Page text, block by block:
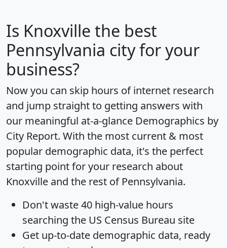
Is Knoxville the best
Pennsylvania city for your
business?
Now you can skip hours of internet research
and jump straight to getting answers with
our meaningful at-a-glance Demographics by
City Report. With the most current & most
popular demographic data, it's the perfect
starting point for your research about
Knoxville and the rest of Pennsylvania.
Don't waste 40 high-value hours
searching the US Census Bureau site
Get up-to-date demographic data, ready